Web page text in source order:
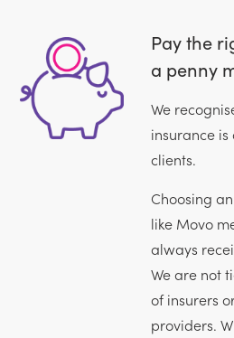
Pay the
a penny
We
insurance
clients.
Choosing
like Movo
always
We are not
of insurers
providers.